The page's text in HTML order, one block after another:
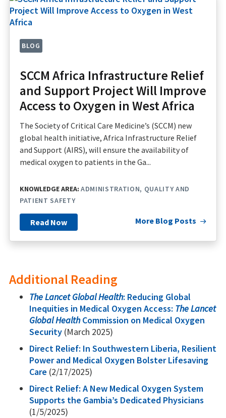
BLOG
SCCM Africa Infrastructure Relief
and Support Project Will Improve
Access to Oxygen in West Africa
The Society of Critical Care Medicine’s (SCCM) new
global health initiative, Africa Infrastructure Relief
and Support (AIRS), will ensure the availability of
medical oxygen to patients in the Ga...
KNOWLEDGE AREA: ADMINISTRATION
QUALITY AND
PATIENT SAFETY
Read Now More Blog Posts
Additional Reading
The Lancet Global Health: Reducing Global
Inequities in Medical Oxygen Access: The Lancet
Global HealthCommission on Medical Oxygen
Security (March 2025)
Direct Relief: In Southwestern Liberia, Resilient
Power and Medical Oxygen Bolster Lifesaving
Care (2/17/2025)
Direct Relief: A New Medical Oxygen System
Supports the Gambia’s Dedicated Physicians
(1/5/2025)